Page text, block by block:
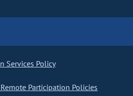
Services Policy
Participation Policies